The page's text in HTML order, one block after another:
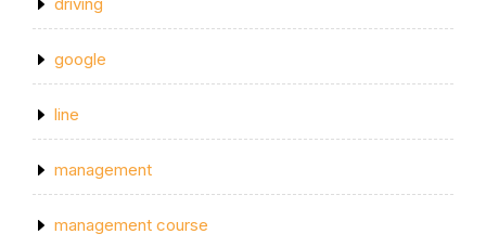
google
line
management
management course